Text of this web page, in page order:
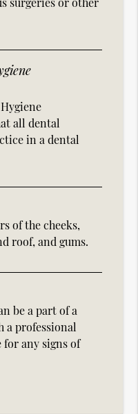
all dental
in a dental
of the cheeks,
roof, and gums.
be a part of a
a professional
for any signs of